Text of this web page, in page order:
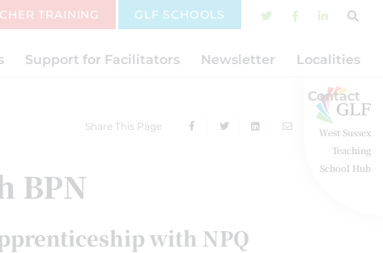
West Sussex
Teaching
School Hub
TRAINING GLF SCHOOLS
Support for Facilitators Newsletter Localities
Contact
Share This Page
BPN
with NPQ